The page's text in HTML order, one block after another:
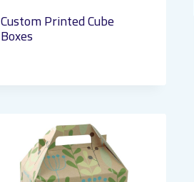
Custom Printed Cube
Boxes